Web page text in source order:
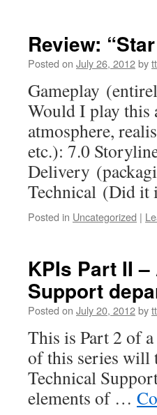
Review:
Posted on July 26, 2012by
Gameplay
Would I play this
atmosphere,
etc.): 7.0
Delivery
Technical (Did
Posted in Uncategorized |
KPIs Part II
Support
Posted on July 20, 2012by
This is Part 2 of
of this series will
Technical
elements of …